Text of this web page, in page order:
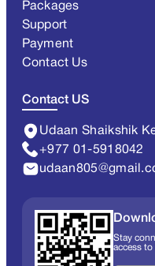
Packages
Support
Payment
Contact Us
Contact US
Udaan Shaikshik
+977 01-5918042
Stay
access to